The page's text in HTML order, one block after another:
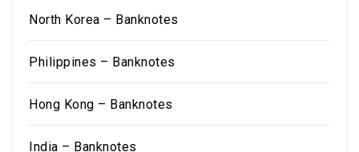
North Korea – Banknotes
Philippines – Banknotes
Hong Kong – Banknotes
India – Banknotes